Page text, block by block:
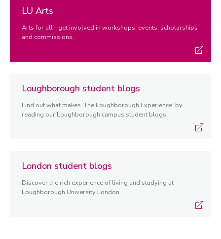
LU Arts
Arts for all - get involved in workshops, events, scholarships
and commissions.
Loughborough student blogs
Find out what makes 'The Loughborough Experience' by
reading our Loughborough campus student blogs.
London student blogs
Discover the rich experience of living and studying at
Loughborough University London.